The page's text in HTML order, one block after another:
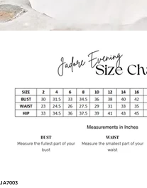
JA7003